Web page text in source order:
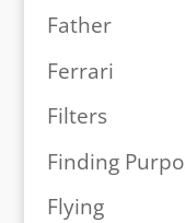
Father
Ferrari
Filters
Finding
Flying